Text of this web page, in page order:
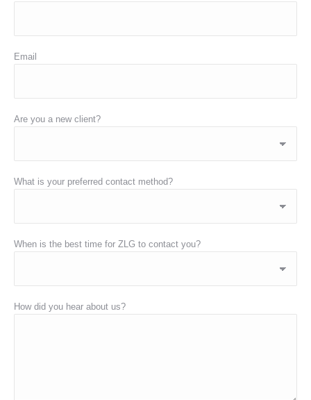
Email
Are you a new client?
What is your preferred contact method?
When is the best time for ZLG to contact you?
How did you hear about us?